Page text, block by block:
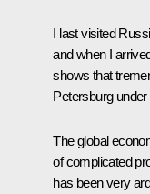
I last visited
and when I
shows that
Petersburg
The global
of complicated
has been very